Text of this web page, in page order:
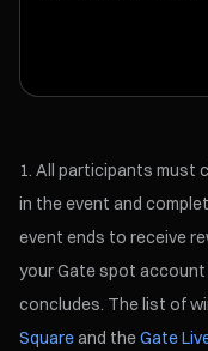
All participants must
in the event and
event ends to receive
your Gate spot
concludes. The list of
Squareand theGate